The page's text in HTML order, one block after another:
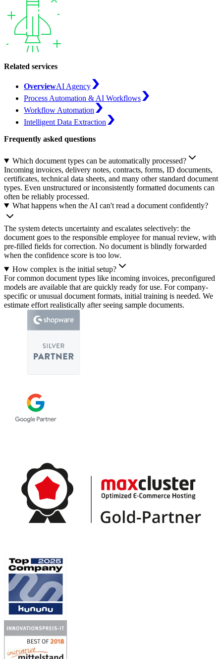
Related services
OverviewAI Agency
Process Automation & AI Workflows
Workflow Automation
Intelligent Data Extraction
Frequently asked questions
Which document types can be automatically processed?
Incoming invoices, delivery notes, contracts, forms, ID documents,
certificates, technical data sheets, and many other standard document
types. Even unstructured or inconsistently formatted documents can
often be reliably processed.
What happens when the AI can't read a document confidently?
The system detects uncertainty and escalates selectively: the
document goes to the responsible employee for manual review, with
pre-filled fields for correction. No document is blindly forwarded
when the confidence score is too low.
How complex is the initial setup?
For common document types like incoming invoices, preconfigured
models are available that are quickly ready for use. For company-
specific or unusual document formats, initial training is needed. We
estimate effort realistically after seeing sample documents.